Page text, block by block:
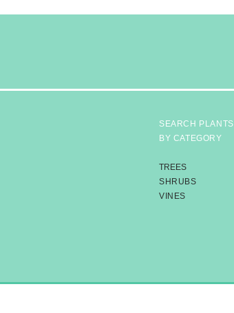
SEARCH PLANTS
BY CATEGORY
TREES
SHRUBS
VINES